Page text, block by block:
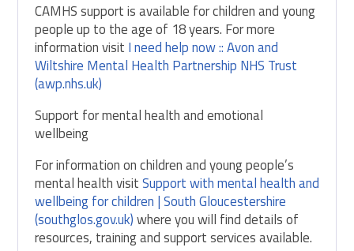
CAMHS support is available for children and young
people up to the age of 18 years. For more
information visit I need help now :: Avon and
Wiltshire Mental Health Partnership NHS Trust
(awp.nhs.uk)
Support for mental health and emotional
wellbeing
For information on children and young people’s
mental health visitSupport with mental health and
wellbeing for children | South Gloucestershire
(southglos.gov.uk)where you will find details of
resources, training and support services available.